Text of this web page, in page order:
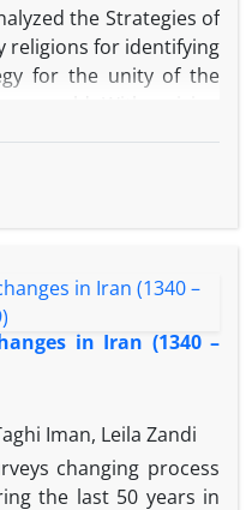
the Strategies of
religions for identifying
for the unity of the
Imams (AS) always
existence possible.
and necessary
using documentary
and articles. The
of Imam Reza (AS)
has been to reveal
of them. In this
been dialogue with
in Iran (1340 –
Iman, Leila Zandi
changing process
the last 50 years in